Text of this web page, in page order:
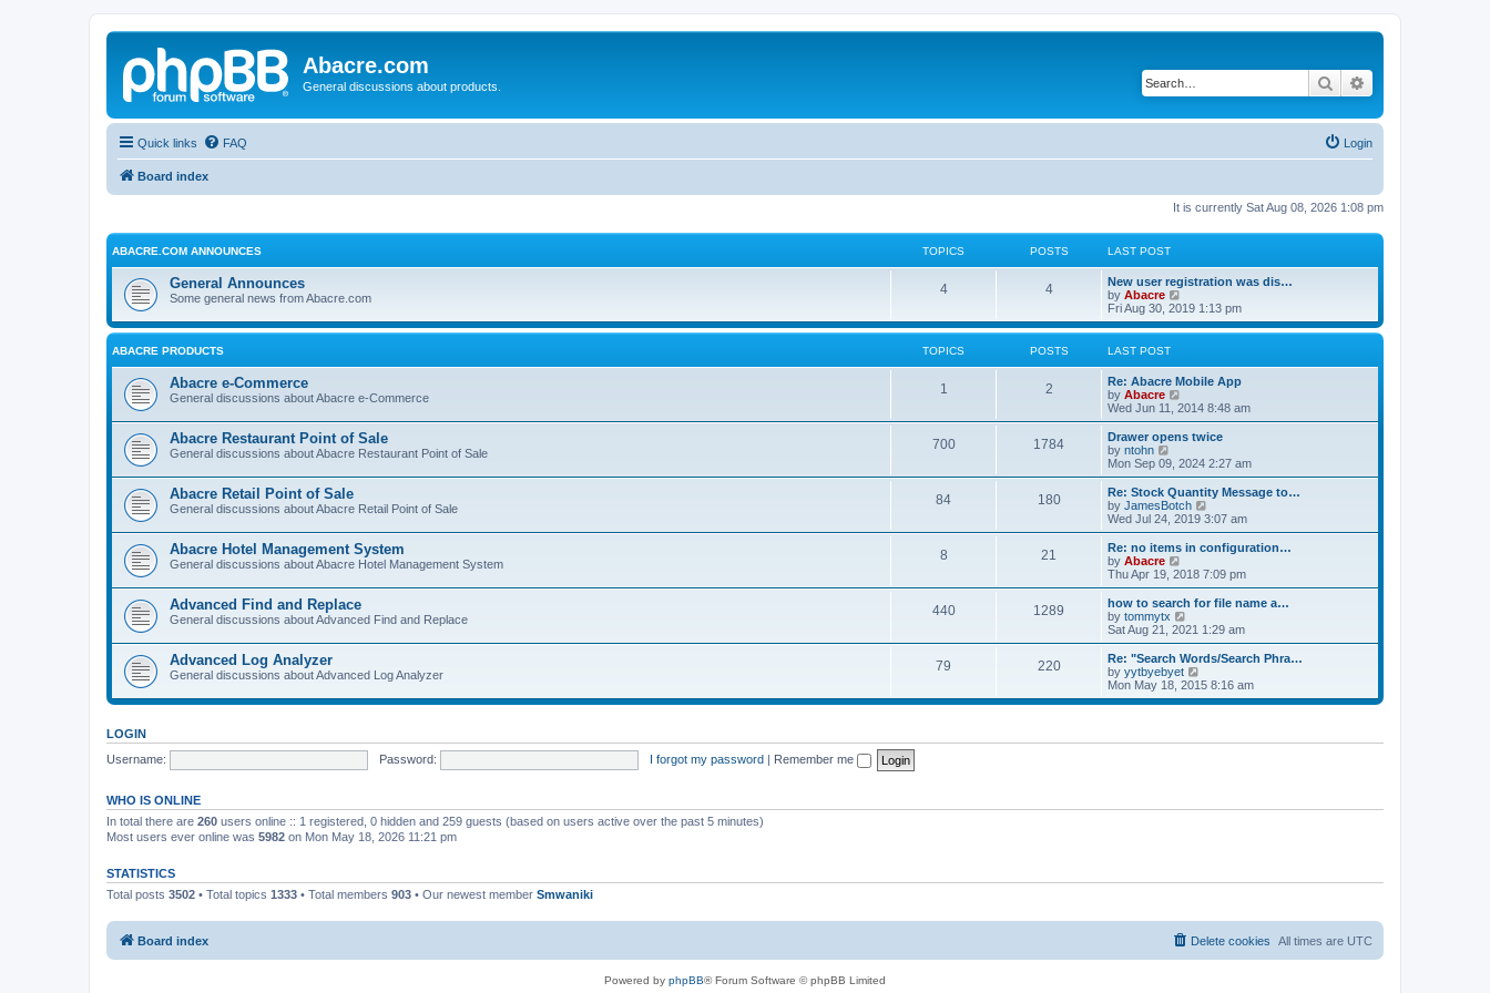
Abacre.com
General discussions about products. Search
Quick links FAQ Login
Board index
It is currently Sat Aug 08, 2026 1:08 pm
ABACRE.COM ANNOUNCES TOPICS POSTS LAST POST
General Announces
Some general news from Abacre.com
4 4
New user registration was dis…
by Abacre
i
e
w
l
t
e
s
p
o
s
t
Fri Aug 30, 2019 1:13 pm
ABACRE PRODUCTS TOPICS POSTS LAST POST
Abacre e-Commerce
General discussions about Abacre e-Commerce
1 2
Re: Abacre Mobile App
by Abacre
i
e
w
h
a
t
e
t
o
s
t
Wed Jun 11, 2014 8:48 am
Abacre Restaurant Point of Sale
General discussions about Abacre Restaurant Point of Sale
700 1784
Drawer opens twice
by ntohn
i
e
w
t
h
a
t
e
t
p
o
s
t
Mon Sep 09, 2024 2:27 am
Abacre Retail Point of Sale
General discussions about Abacre Retail Point of Sale
84 180
Re: Stock Quantity Message to…
by JamesBotch
i
e
w
h
a
e
t
o
s
Wed Jul 24, 2019 3:07 am
Abacre Hotel Management System
General discussions about Abacre Hotel Management System
8 21
Re: no items in configuration…
by Abacre
i
e
w
t
h
l
a
t
e
s
o
Thu Apr 19, 2018 7:09 pm
Advanced Find and Replace
General discussions about Advanced Find and Replace
440 1289
how to search for file name a…
by tommytx
i
e
w
t
h
l
e
s
Sat Aug 21, 2021 1:29 am
Advanced Log Analyzer
General discussions about Advanced Log Analyzer
79 220
Re: "Search Words/Search Phra…
by yytbyebyet
i
e
t
Mon May 18, 2015 8:16 am
LOGIN
Username:
Password: I forgot my password | Remember me
WHO IS ONLINE
In total there are 260 users online :: 1 registered, 0 hidden and 259 guests (based on users active over the past 5 minutes)
Most users ever online was 5982 on Mon May 18, 2026 11:21 pm
STATISTICS
Total posts 3502 • Total topics 1333 • Total members 903 • Our newest member Smwaniki
Board index All times are UTC
Delete cookies
Powered by phpBB® Forum Software © phpBB Limited